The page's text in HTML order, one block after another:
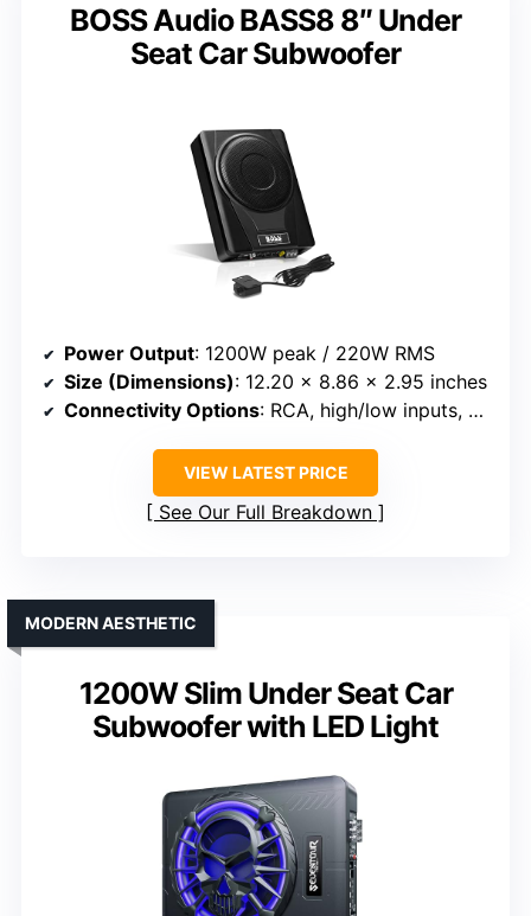
BOSS Audio BASS8 8″ Under
Seat Car Subwoofer
Power Output: 1200W peak / 220W RMS
Size (Dimensions): 12.20 x 8.86 x 2.95 inches
Connectivity Options: RCA, high/low inputs, REM wire
VIEW LATEST PRICE
See Our Full Breakdown
1200W Slim Under Seat Car
Subwoofer with LED Light
MODERN AESTHETIC